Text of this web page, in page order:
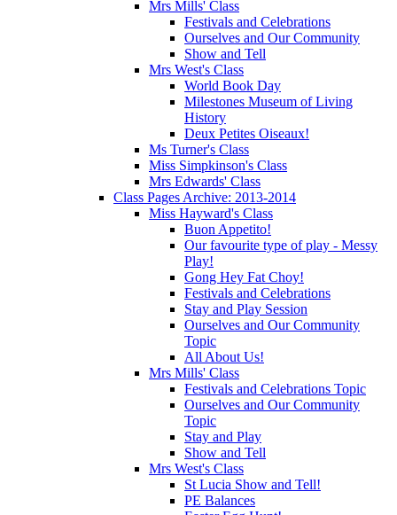
Mrs Mills' Class
Festivals and Celebrations
Ourselves and Our Community
Show and Tell
Mrs West's Class
World Book Day
Milestones Museum of Living
History
Deux Petites Oiseaux!
Ms Turner's Class
Miss Simpkinson's Class
Mrs Edwards' Class
Class Pages Archive: 2013-2014
Miss Hayward's Class
Buon Appetito!
Our favourite type of play - Messy
Play!
Gong Hey Fat Choy!
Festivals and Celebrations
Stay and Play Session
Ourselves and Our Community
Topic
All About Us!
Mrs Mills' Class
Festivals and Celebrations Topic
Ourselves and Our Community
Topic
Stay and Play
Show and Tell
Mrs West's Class
St Lucia Show and Tell!
PE Balances